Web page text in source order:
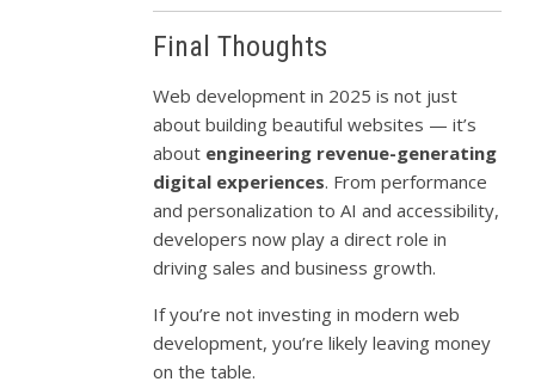
Final Thoughts
Web development in 2025 is not just
about building beautiful websites — it’s
about engineering revenue-generating
digital experiences. From performance
and personalization to AI and accessibility,
developers now play a direct role in
driving sales and business growth.
If you’re not investing in modern web
development, you’re likely leaving money
on the table.